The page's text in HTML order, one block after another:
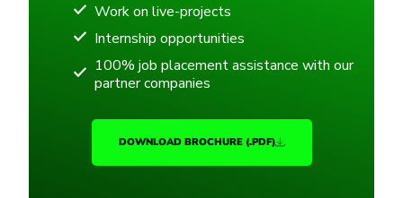
Work on live-projects
Internship opportunities
100% job placement assistance with our
partner companies
DOWNLOAD BROCHURE (.PDF)